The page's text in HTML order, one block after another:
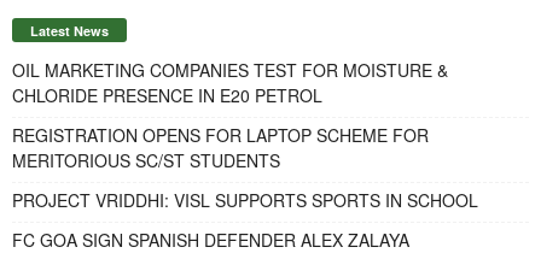
Latest News
OIL MARKETING COMPANIES TEST FOR MOISTURE &
CHLORIDE PRESENCE IN E20 PETROL
REGISTRATION OPENS FOR LAPTOP SCHEME FOR
MERITORIOUS SC/ST STUDENTS
PROJECT VRIDDHI: VISL SUPPORTS SPORTS IN SCHOOL
FC GOA SIGN SPANISH DEFENDER ALEX ZALAYA